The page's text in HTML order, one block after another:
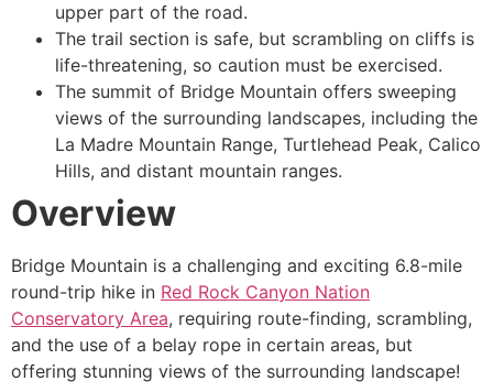
upper part of the road.
The trail section is safe, but scrambling on cliffs is
life-threatening, so caution must be exercised.
The summit of Bridge Mountain offers sweeping
views of the surrounding landscapes, including the
La Madre Mountain Range, Turtlehead Peak, Calico
Hills, and distant mountain ranges.
Overview
Bridge Mountain is a challenging and exciting 6.8-mile
round-trip hike in Red Rock Canyon Nation
Conservatory Area, requiring route-finding, scrambling,
and the use of a belay rope in certain areas, but
offering stunning views of the surrounding landscape!